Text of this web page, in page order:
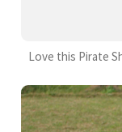
Love this Pirate